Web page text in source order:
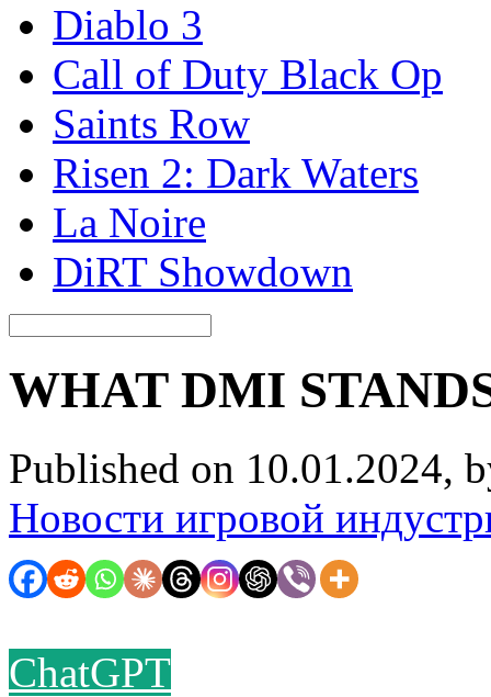
Diablo 3
Call of Duty Black Op
Saints Row
Risen 2: Dark Waters
La Noire
DiRT Showdown
WHAT DMI
Published on 10.01.2024,
Новости игровой
ChatGPT